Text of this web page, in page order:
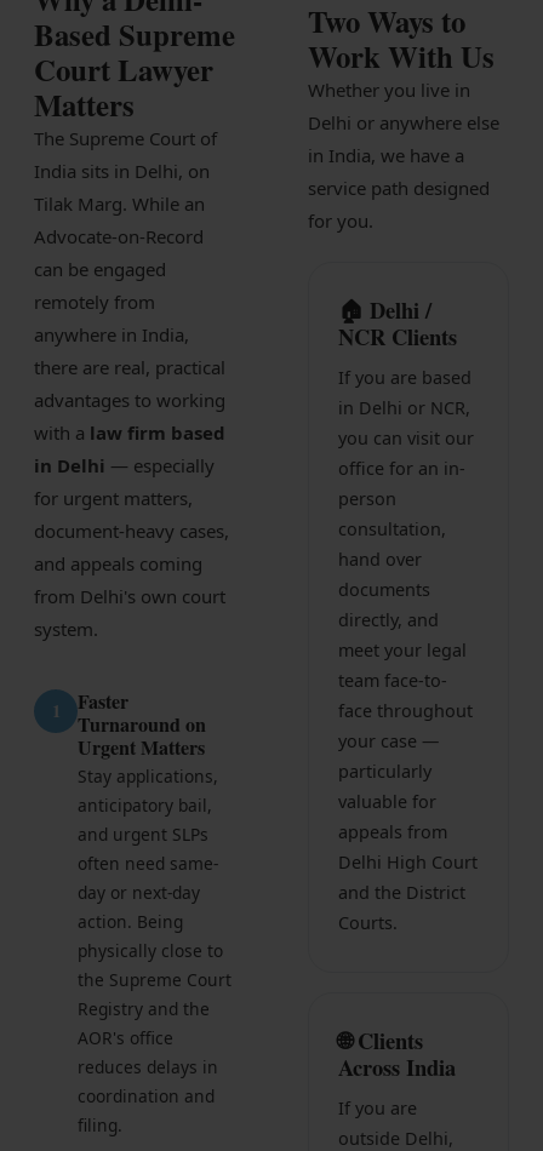
Patents
Dispute Resolution
Motor Vehicle Defence Claim
Accident Claim
IPR Litigation
Domain Name Disputes
Class or Group Actions
Deadlocks and Disputes
Supreme Court
Bankruptcy & Insolvency
Infrastructure
Corporate & Commercial
CSR Policy
Merger Control
Energy
Start-ups & E-commerce
Real Estate
Banking & Finance
Mergers & Acquisitions
Corporate Compliances
Based Supreme
Court Lawyer
Matters
The Supreme Court of
India sits in Delhi, on
Tilak Marg. While an
Advocate-on-Record
can be engaged
remotely from
anywhere in India,
there are real, practical
advantages to working
with a law firm based
in Delhi — especially
for urgent matters,
document-heavy cases,
and appeals coming
from Delhi's own court
system.
1
Faster
Turnaround on
Urgent Matters
Stay applications,
anticipatory bail,
and urgent SLPs
often need same-
day or next-day
action. Being
physically close to
the Supreme Court
Registry and the
AOR's office
reduces delays in
coordination and
filing.
Two Ways to
Work With Us
Whether you live in
Delhi or anywhere else
in India, we have a
service path designed
for you.
🏠 Delhi /
NCR Clients
If you are based
in Delhi or NCR,
you can visit our
office for an in-
person
consultation,
hand over
documents
directly, and
meet your legal
team face-to-
face throughout
your case —
particularly
valuable for
appeals from
Delhi High Court
and the District
Courts.
🌐 Clients
Across India
If you are
outside Delhi,